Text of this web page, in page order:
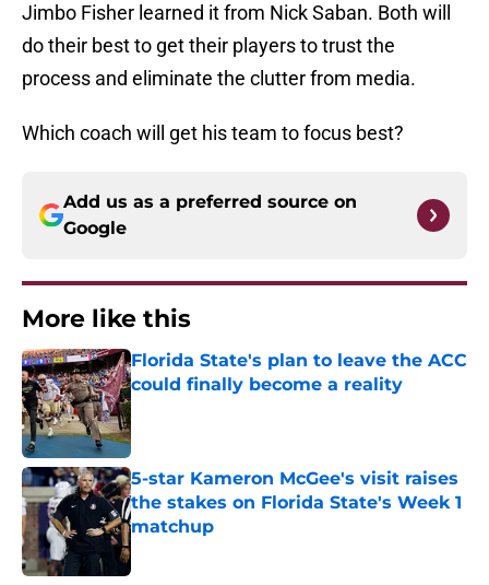
Jimbo Fisher learned it from Nick Saban. Both will
do their best to get their players to trust the
process and eliminate the clutter from media.
Which coach will get his team to focus best?
Add us as a preferred source on
Google
More like this
Florida State's plan to leave the ACC
could finally become a reality
Published by on Invalid Date
5-star Kameron McGee's visit raises
the stakes on Florida State's Week 1
matchup